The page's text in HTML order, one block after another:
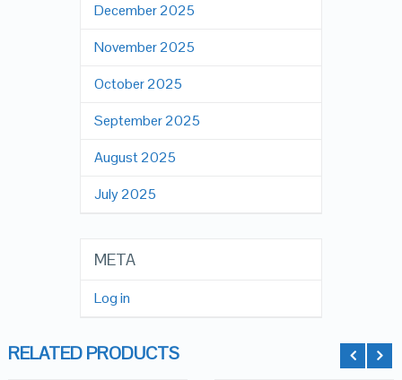
December 2025
November 2025
October 2025
September 2025
August 2025
July 2025
META
Log in
RELATED PRODUCTS